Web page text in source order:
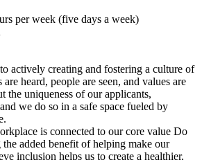
per week (five days a week)
actively creating and fostering a culture of
heard, people are seen, and values are
the uniqueness of our applicants,
we do so in a safe space fueled by
is connected to our core value Do
added benefit of helping make our
inclusion helps us to create a healthier,